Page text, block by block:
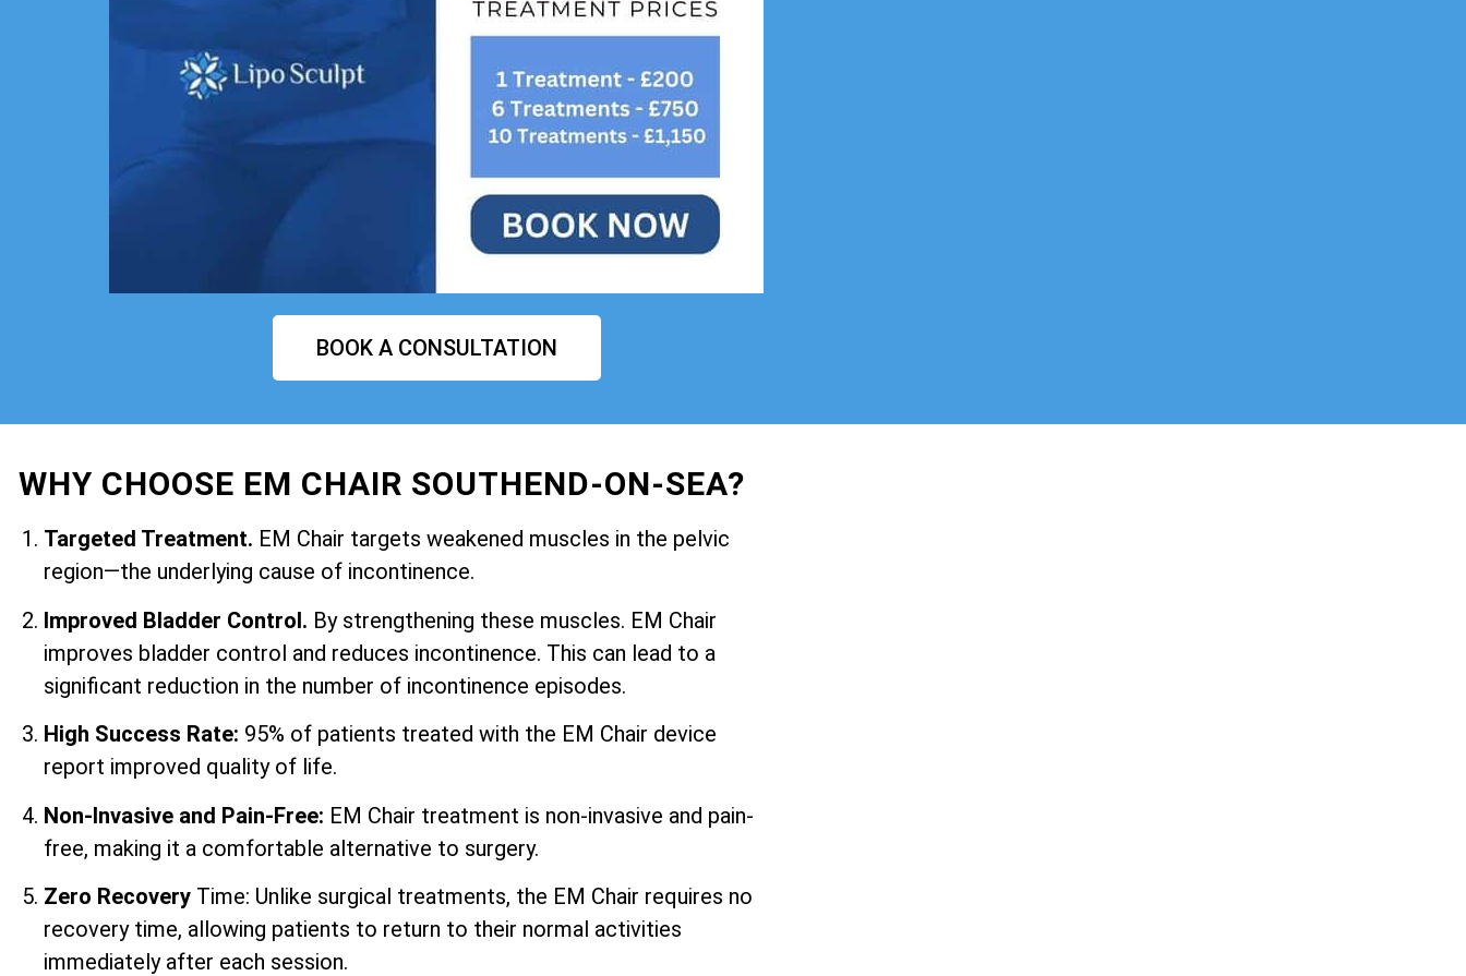
BOOK A CONSULTATION
WHY CHOOSE EM CHAIR SOUTHEND-ON-SEA?
Targeted Treatment. EM Chair targets weakened muscles in the pelvic
region—the underlying cause of incontinence.
Improved Bladder Control. By strengthening these muscles. EM Chair
improves bladder control and reduces incontinence. This can lead to a
significant reduction in the number of incontinence episodes.
High Success Rate: 95% of patients treated with the EM Chair device
report improved quality of life.
Non-Invasive and Pain-Free: EM Chair treatment is non-invasive and pain-
free, making it a comfortable alternative to surgery.
Zero Recovery Time: Unlike surgical treatments, the EM Chair requires no
recovery time, allowing patients to return to their normal activities
immediately after each session.